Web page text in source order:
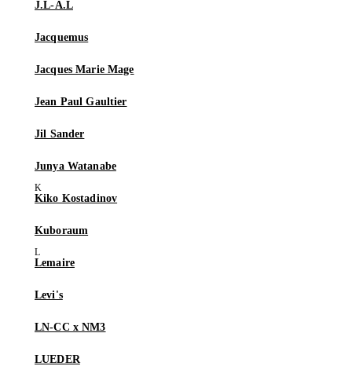
J.L-A.L
Jacquemus
Jacques Marie Mage
Jean Paul Gaultier
Jil Sander
Junya Watanabe
Kiko Kostadinov
Kuboraum
Lemaire
Levi's
LN-CC x NM3
LUEDER